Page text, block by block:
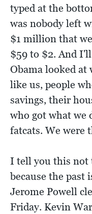
typed at the
was nobody left
$1 million that
$59 to $2. And
Obama looked at
like us, people
savings, their
who got what we
fatcats. We were
I tell you this not
because the past
Jerome Powell
Friday. Kevin